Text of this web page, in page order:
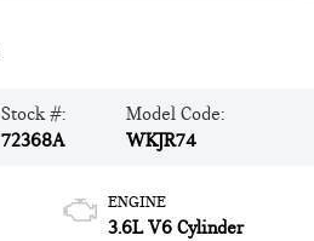
Stock #:
72368A
Model Code:
WKJR74
ENGINE
3.6L V6 Cylinder